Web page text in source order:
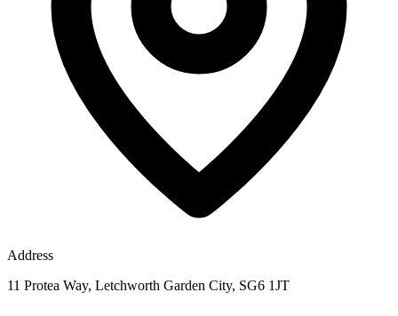
Address
11 Protea Way, Letchworth Garden City, SG6 1JT